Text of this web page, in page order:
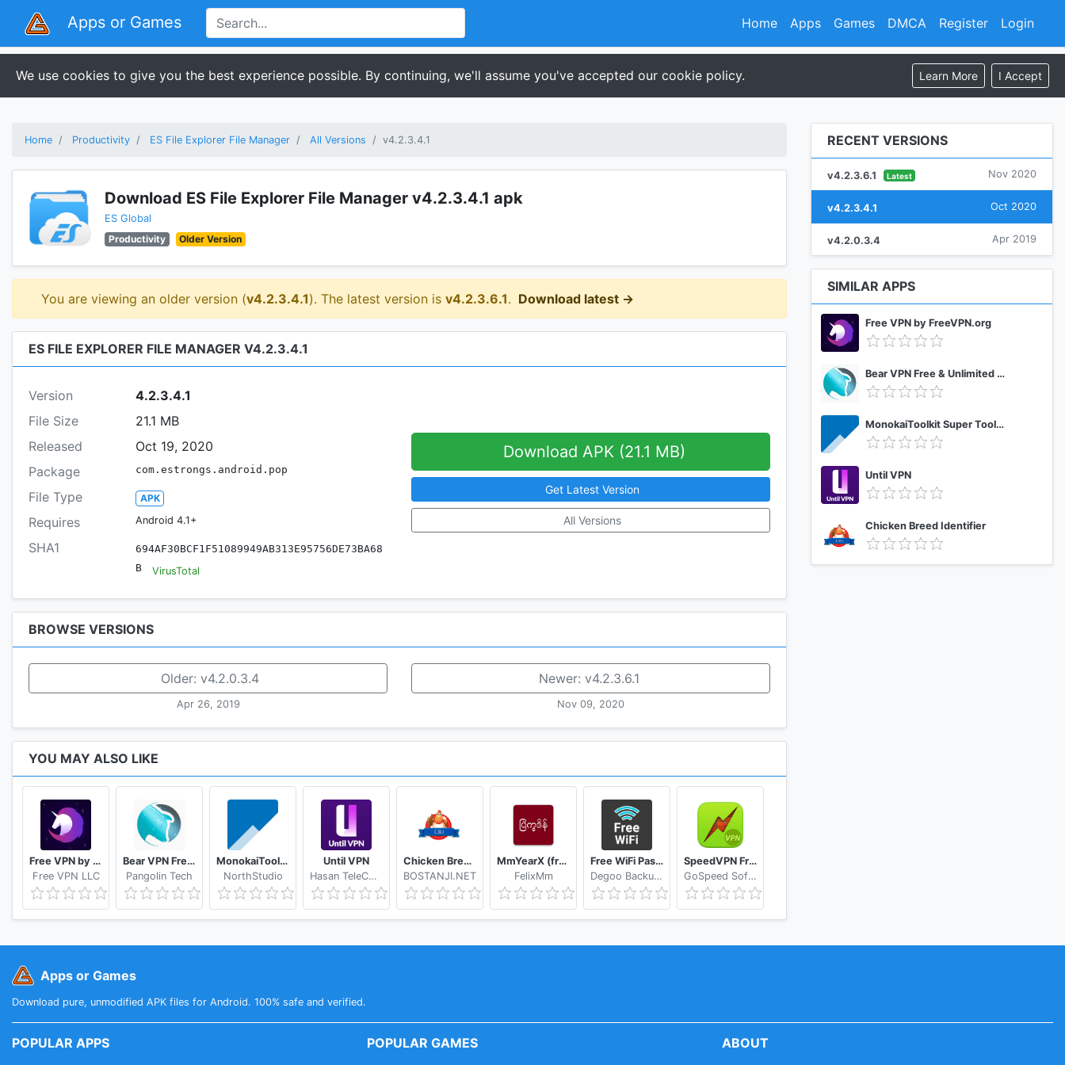
Apps or Games Register Login
Home Apps Games DMCA
We use cookies to give you the best experience possible. By continuing, we'll assume you've accepted our cookie policy. Learn More I Accept
Home Productivity ES File Explorer File Manager All Versions v4.2.3.4.1
Download ES File Explorer File Manager v4.2.3.4.1 apk
ES Global
Productivity
Older Version
You are viewing an older version (v4.2.3.4.1). The latest version is v4.2.3.6.1. Download latest →
ES FILE EXPLORER FILE MANAGER V4.2.3.4.1
Version
4.2.3.4.1
File Size
21.1 MB
Released
Oct 19, 2020
Package
com.estrongs.android.pop
File Type APK
Requires Android 4.1+
SHA1
694AF30BCF1F51089949AB313E95756DE73BA68
B
VirusTotal
Download APK (21.1 MB)
Get Latest Version
All Versions
BROWSE VERSIONS
Older: v4.2.0.3.4
Apr 26, 2019
Newer: v4.2.3.6.1
Nov 09, 2020
YOU MAY ALSO LIKE
Free VPN by FreeVPN.org
Free VPN LLC
Bear VPN Free & Unlimited VPN
Pangolin Tech
MonokaiToolkit Super Toolkit for Facebook Users
NorthStudio
Until VPN
Hasan TeleCom
Chicken Breed Identifier
BOSTANJI.NET
MmYearX (from 1910 to 2030+)
FelixMm
Free WiFi Passwords & Hotspots by Instabridge
Degoo Backup AB - Cloud
SpeedVPN Free VPN Proxy
GoSpeed Software
RECENT VERSIONS
v4.2.3.6.1 Latest Nov 2020
v4.2.3.4.1 Oct 2020
v4.2.0.3.4 Apr 2019
SIMILAR APPS
Free VPN by FreeVPN.org
Bear VPN Free & Unlimited VPN
MonokaiToolkit Super Toolkit for Facebook Users
Until VPN
Chicken Breed Identifier
Apps or Games
Download pure, unmodified APK files for Android. 100% safe and verified.
POPULAR APPS POPULAR GAMES ABOUT